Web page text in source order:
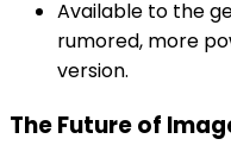
Available to the
rumored, more
version.
The Future of